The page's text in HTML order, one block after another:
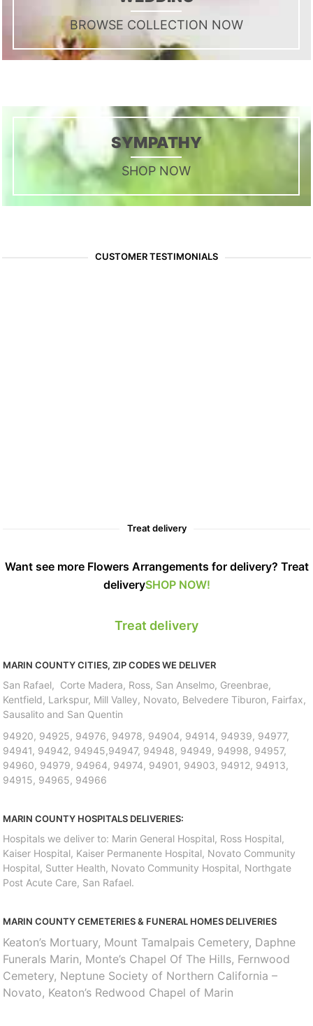
BROWSE COLLECTION NOW
SYMPATHY
SHOP NOW
CUSTOMER TESTIMONIALS
Treat delivery
Want see more Flowers Arrangements for delivery? Treat
deliverySHOP NOW!
Treat delivery
MARIN COUNTY CITIES, ZIP CODES WE DELIVER
San Rafael, Corte Madera, Ross, San Anselmo, Greenbrae,
Kentfield, Larkspur, Mill Valley, Novato, Belvedere Tiburon, Fairfax,
Sausalito and San Quentin
94920, 94925, 94976, 94978, 94904, 94914, 94939, 94977,
94941, 94942, 94945,94947, 94948, 94949, 94998, 94957,
94960, 94979, 94964, 94974, 94901, 94903, 94912, 94913,
94915, 94965, 94966
MARIN COUNTY HOSPITALS DELIVERIES:
Hospitals we deliver to: Marin General Hospital, Ross Hospital,
Kaiser Hospital, Kaiser Permanente Hospital, Novato Community
Hospital, Sutter Health, Novato Community Hospital, Northgate
Post Acute Care, San Rafael.
MARIN COUNTY CEMETERIES & FUNERAL HOMES DELIVERIES
Keaton’s Mortuary, Mount Tamalpais Cemetery, Daphne
Funerals Marin, Monte’s Chapel Of The Hills, Fernwood
Cemetery, Neptune Society of Northern California –
Novato, Keaton’s Redwood Chapel of Marin